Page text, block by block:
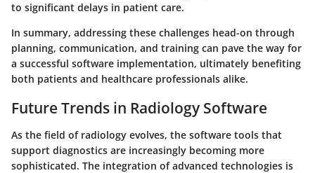
to significant delays in patient care.
In summary, addressing these challenges head-on through
planning, communication, and training can pave the way for
a successful software implementation, ultimately benefiting
both patients and healthcare professionals alike.
Future Trends in Radiology Software
As the field of radiology evolves, the software tools that
support diagnostics are increasingly becoming more
sophisticated. The integration of advanced technologies is